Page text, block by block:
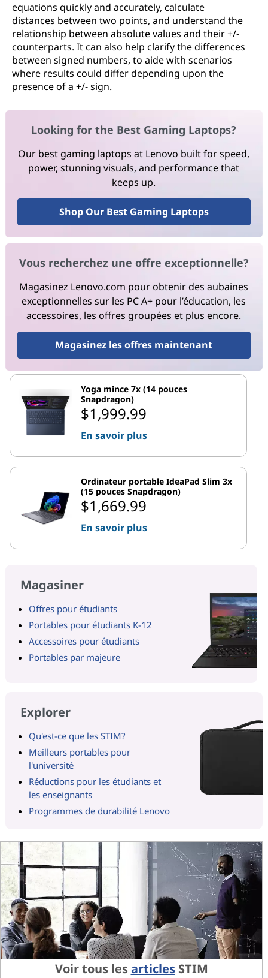
equations quickly and accurately, calculate
distances between two points, and understand the
relationship between absolute values and their +/-
counterparts. It can also help clarify the differences
between signed numbers, to aide with scenarios
where results could differ depending upon the
presence of a +/- sign.
Looking for the Best Gaming Laptops?
Our best gaming laptops at Lenovo built for speed,
power, stunning visuals, and performance that
keeps up.
Shop Our Best Gaming Laptops
Vous recherchez une offre exceptionnelle?
Magasinez Lenovo.com pour obtenir des aubaines
exceptionnelles sur les PC A+ pour l’éducation, les
accessoires, les offres groupées et plus encore.
Magasinez les offres maintenant
Yoga mince 7x (14 pouces
Snapdragon)
$1,999.99
En savoir plus
Ordinateur portable IdeaPad Slim 3x
(15 pouces Snapdragon)
$1,669.99
En savoir plus
Magasiner
Offres pour étudiants
Portables pour étudiants K-12
Accessoires pour étudiants
Portables par majeure
Explorer
Qu'est-ce que les STIM?
Meilleurs portables pour
l'université
Réductions pour les étudiants et
les enseignants
Programmes de durabilité Lenovo
Voir tous lesarticlesSTIM